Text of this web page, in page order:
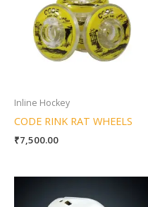
Inline Hockey
CODE RINK RAT WHEELS
₹7,500.00